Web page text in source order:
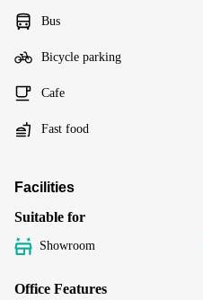
Bus
Bicycle parking
Cafe
Fast food
Facilities
Suitable for
Showroom
Office Features